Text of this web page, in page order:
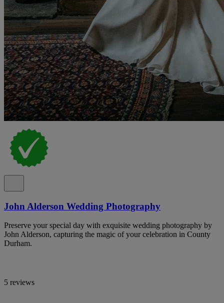
John Alderson Wedding Photography
Preserve your special day with exquisite wedding photography by
John Alderson, capturing the magic of your celebration in County
Durham.
5 reviews